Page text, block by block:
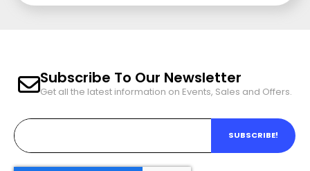
Subscribe To Our Newsletter
Get all the latest information on Events, Sales and Offers.
SUBSCRIBE!